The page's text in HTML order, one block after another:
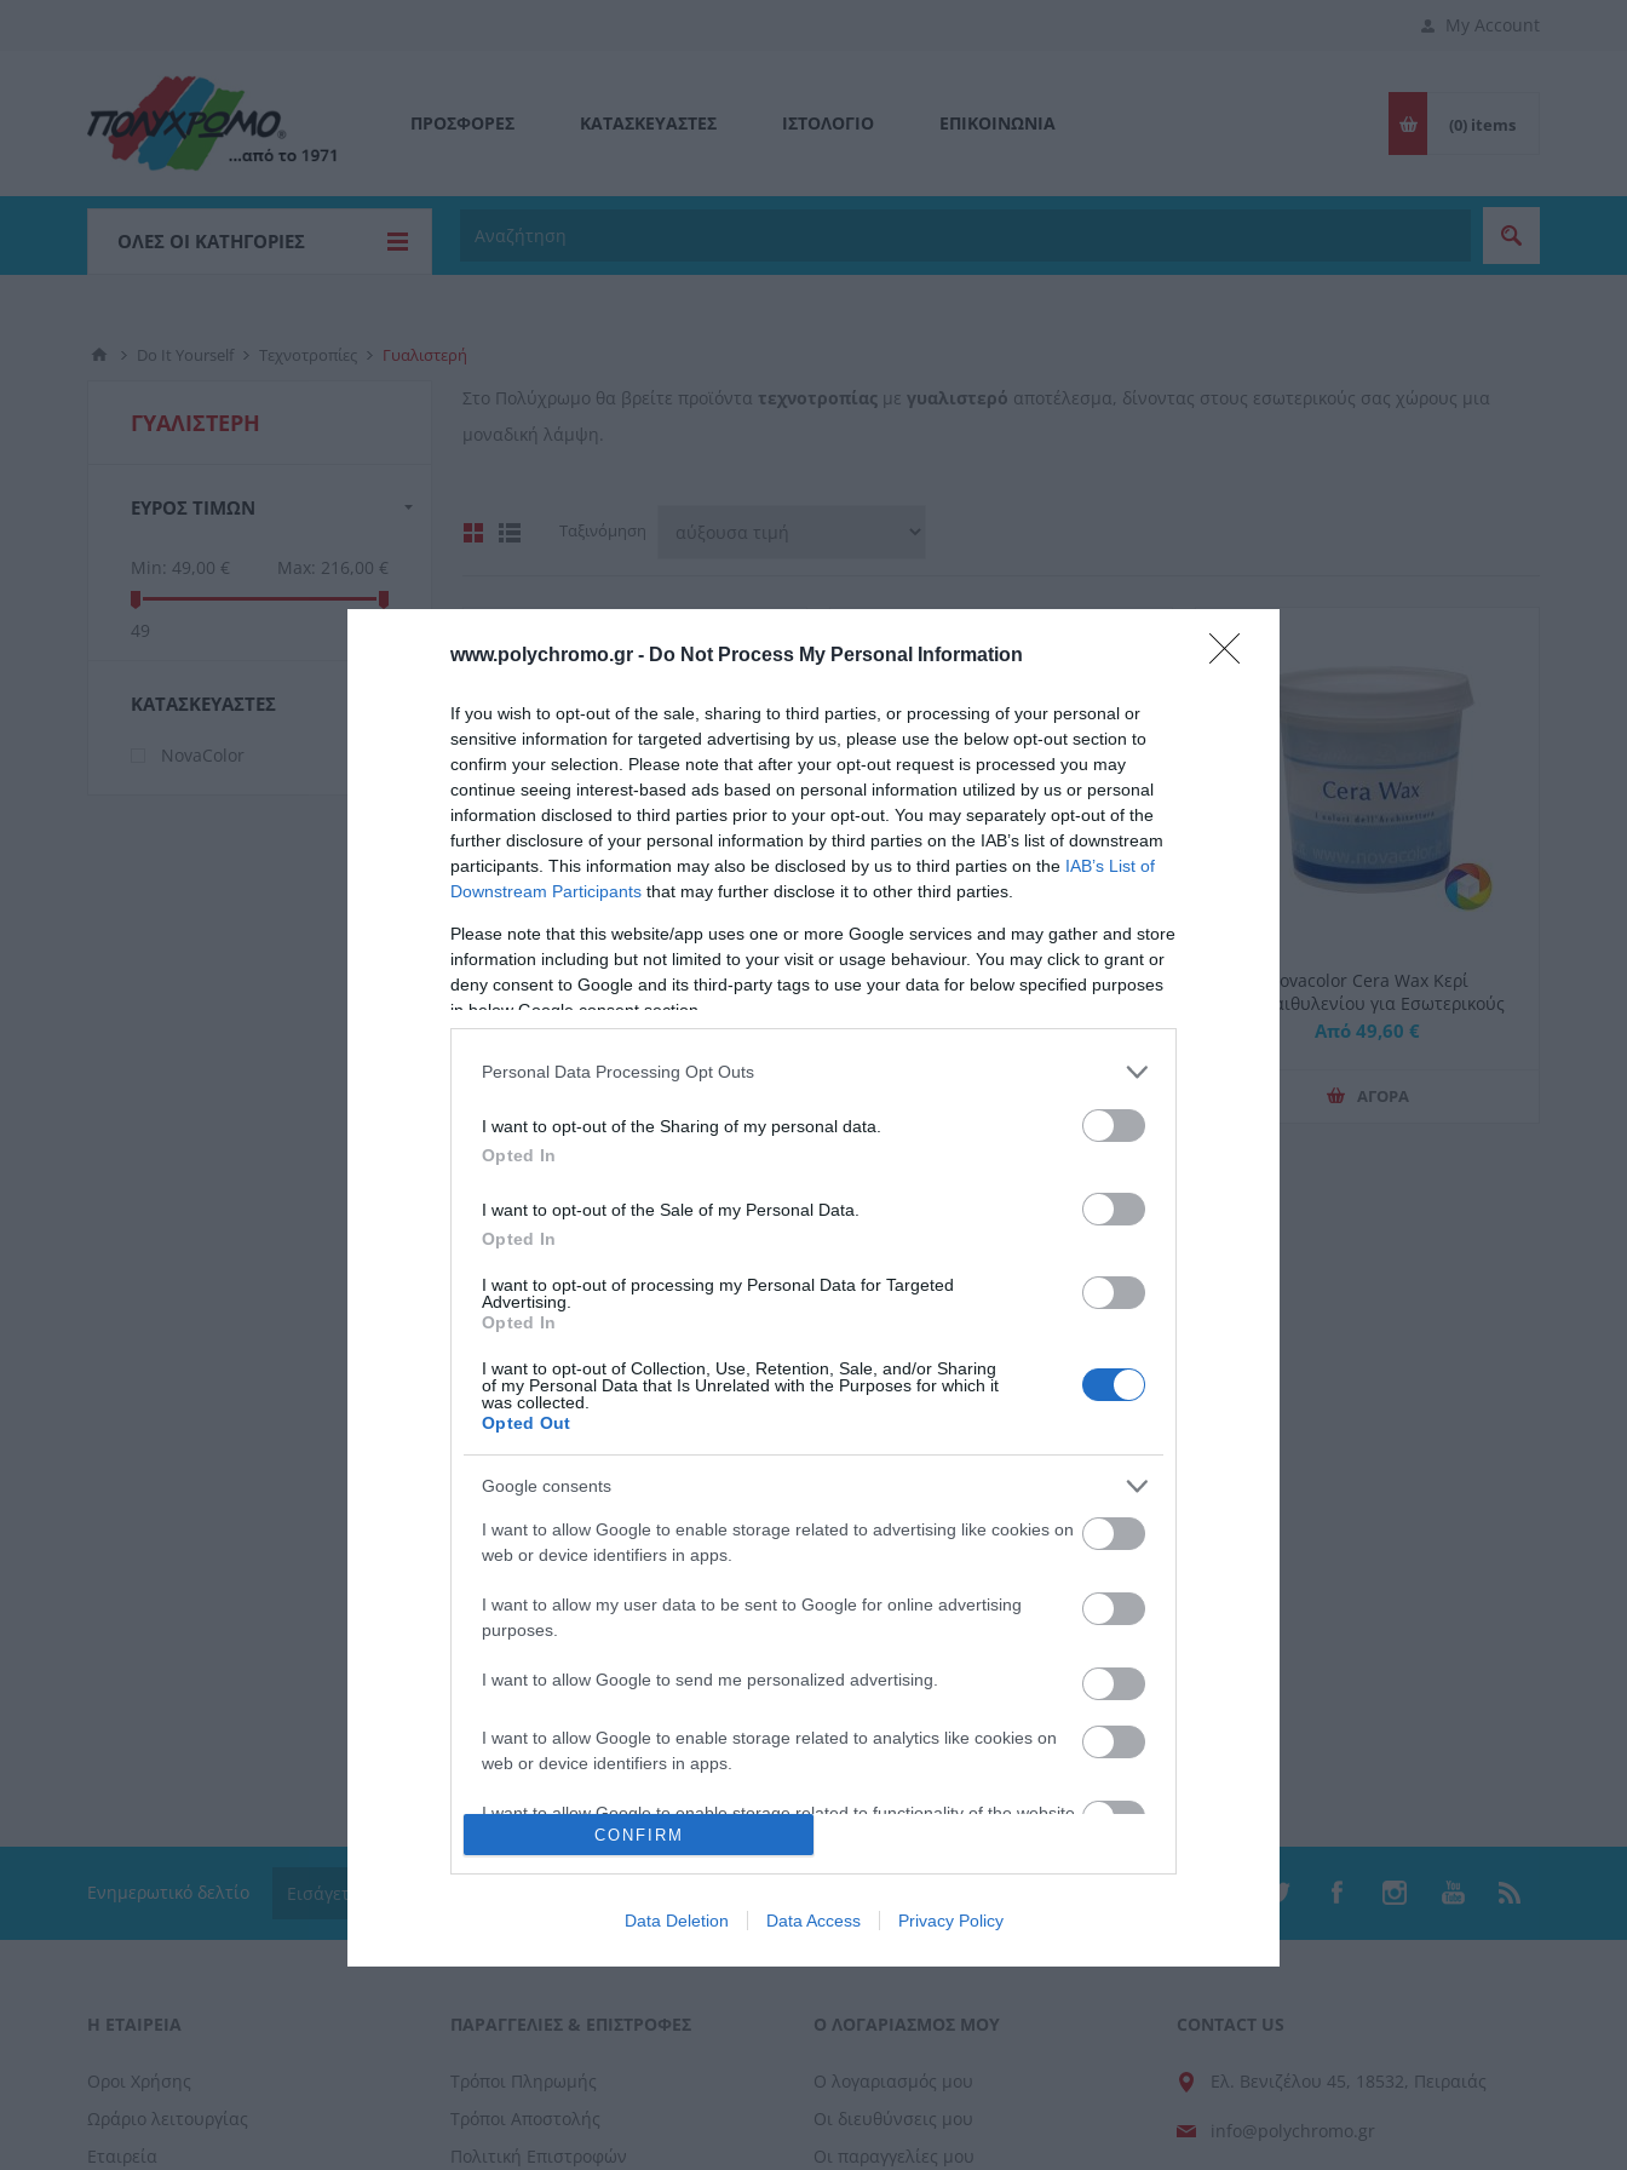
www.polychromo.gr - Do Not Process My Personal Information
If you wish to opt-out of the sale, sharing to third parties, or processing of your personal or
sensitive information for targeted advertising by us, please use the below opt-out section to
confirm your selection. Please note that after your opt-out request is processed you may
continue seeing interest-based ads based on personal information utilized by us or personal
information disclosed to third parties prior to your opt-out. You may separately opt-out of the
further disclosure of your personal information by third parties on the IAB’s list of downstream
participants. This information may also be disclosed by us to third parties on the IAB’s List of
Downstream Participants that may further disclose it to other third parties.
Please note that this website/app uses one or more Google services and may gather and store
information including but not limited to your visit or usage behaviour. You may click to grant or
deny consent to Google and its third-party tags to use your data for below specified purposes
in below Google consent section.
Personal Data Processing Opt Outs
I want to opt-out of the Sharing of my personal data.
Opted In
I want to opt-out of the Sale of my Personal Data.
Opted In
I want to opt-out of processing my Personal Data for Targeted
Advertising.
Opted In
I want to opt-out of Collection, Use, Retention, Sale, and/or Sharing
of my Personal Data that Is Unrelated with the Purposes for which it
was collected.
Opted Out
Google consents
I want to allow Google to enable storage related to advertising like cookies on
web or device identifiers in apps.
I want to allow my user data to be sent to Google for online advertising
purposes.
I want to allow Google to send me personalized advertising.
I want to allow Google to enable storage related to analytics like cookies on
web or device identifiers in apps.
I want to allow Google to enable storage related to functionality of the website
authentication functionality and fraud prevention, and other user protection.
CONFIRM
Data Deletion Data Access Privacy Policy
My Account
ΠΡΟΣΦΟΡΕΣ ΚΑΤΑΣΚΕΥΑΣΤΕΣ ΙΣΤΟΛΌΓΙΟ ΕΠΙΚΟΙΝΩΝΊΑ (0) items
ΌΛΕΣ ΟΙ ΚΑΤΗΓΟΡΊΕΣ
Do It Yourself Τεχνοτροπίες Γυαλιστερή
Στο Πολύχρωμο θα βρείτε προϊόντα τεχνοτροπίας με γυαλιστερό αποτέλεσμα, δίνοντας στους εσωτερικούς σας χώρους μια
μοναδική λάμψη.
Ταξινόμηση
Novacolor Mirror Bianco Γυαλιστερή
Τεχνοτροπία σαν Καθρέπτης
Από 66,90 €
Novacolor Florenzia Τεχνοτροπία
Μαρμάρου Λευκό
Από 61,60 €
Novacolor Cera Wax Κερί
Πολυαιθυλενίου για Εσωτερικούς
Χώρους
Από 49,60 €
ΑΓΟΡΑ
Novacolor Teodorico Base Neutra
Τεχνοτροπία Λευκού Μαρμάρου 20kg
215,70 €
ΓΥΑΛΙΣΤΕΡΉ
ΕΎΡΟΣ ΤΙΜΏΝ
Min: 49,00 € Max: 216,00 €
49
ΚΑΤΑΣΚΕΥΑΣΤΈΣ
NovaColor
Ενημερωτικό δελτίο
Η ΕΤΑΙΡΕΙΑ
Οροι Χρήσης
Ωράριο λειτουργίας
Εταιρεία
ΠΑΡΑΓΓΕΛΊΕΣ & ΕΠΙΣΤΡΟΦΈΣ
Τρόποι Πληρωμής
Τρόποι Αποστολής
Πολιτική Επιστροφών
Ο ΛΟΓΑΡΙΑΣΜΌΣ ΜΟΥ
Ο λογαριασμός μου
Οι διευθύνσεις μου
Οι παραγγελίες μου
CONTACT US
Ελ. Βενιζέλου 45, 18532, Πειραιάς
info@polychromo.gr